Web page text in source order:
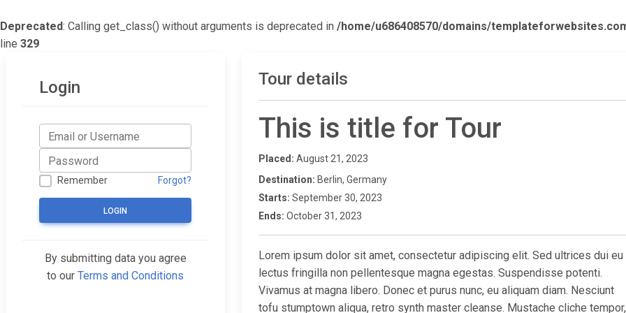
Deprecated: Calling get_class() without arguments is deprecated in /home/u686408570/domains/
line 329
Tour details
This is title for Tour
Placed: August 21, 2023
Destination: Berlin, Germany
Starts: September 30, 2023
Ends: October 31, 2023
Lorem ipsum dolor sit amet, consectetur adipiscing elit. Sed ultrices dui eu
lectus fringilla non pellentesque magna egestas. Suspendisse potenti.
Vivamus at magna libero. Donec et purus nunc, eu aliquam diam. Nesciunt
tofu stumptown aliqua, retro synth master cleanse. Mustache cliche tempor,
Login
Remember Forgot?
LOGIN
By submitting data you agree
to our Terms and Conditions